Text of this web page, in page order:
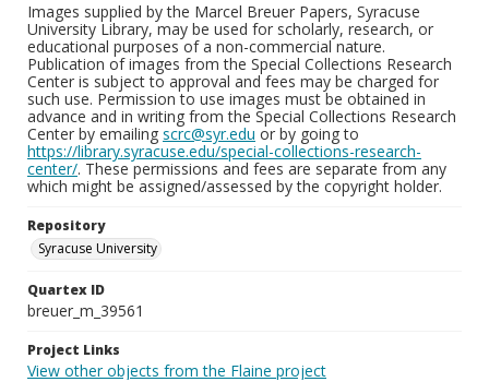
Images supplied by the Marcel Breuer Papers, Syracuse
University Library, may be used for scholarly, research, or
educational purposes of a non-commercial nature.
Publication of images from the Special Collections Research
Center is subject to approval and fees may be charged for
such use. Permission to use images must be obtained in
advance and in writing from the Special Collections Research
Center by emailing scrc@syr.edu or by going to
https://library.syracuse.edu/special-collections-research-
center/. These permissions and fees are separate from any
which might be assigned/assessed by the copyright holder.
Repository
Syracuse University
Quartex ID
breuer_m_39561
Project Links
View other objects from the Flaine project